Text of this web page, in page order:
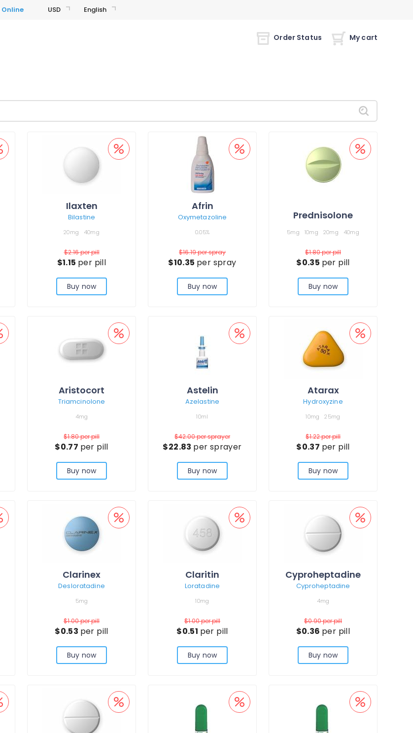
USD English
Order Status My cart
Ilaxten
Bilastine
20mg 40mg
$2.16per pill
$1.15 per pill
Buy now
Afrin
Oxymetazoline
0.05%
$16.19per spray
$10.35 per spray
Buy now
Prednisolone
5mg 10mg 20mg 40mg
$1.80per pill
$0.35 per pill
Buy now
Aristocort
Triamcinolone
4mg
$1.80per pill
$0.77 per pill
Buy now
Astelin
Azelastine
10ml
$42.00per sprayer
$22.83 per sprayer
Buy now
Atarax
Hydroxyzine
10mg 25mg
$1.22per pill
$0.37 per pill
Buy now
Clarinex
Desloratadine
5mg
$1.00per pill
$0.53 per pill
Buy now
Claritin
Loratadine
10mg
$1.00per pill
$0.51 per pill
Buy now
Cyproheptadine
Cyproheptadine
4mg
$0.90per pill
$0.36 per pill
Buy now